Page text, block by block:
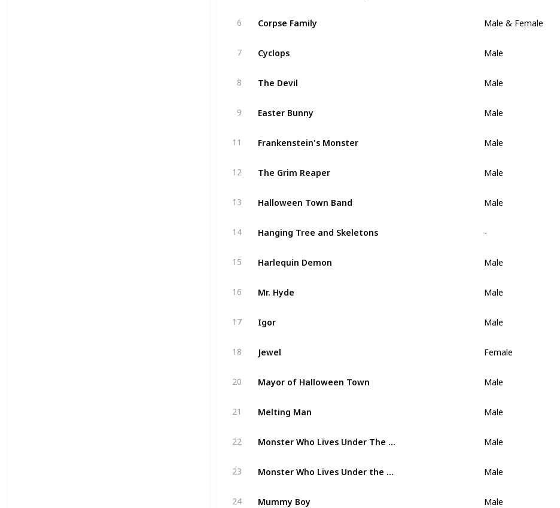
6 Corpse Family Male & Female
7 Cyclops Male
8 The Devil Male
9 Easter Bunny Male
11 Frankenstein's Monster Male
12 The Grim Reaper Male
13 Halloween Town Band Male
14 Hanging Tree and Skeletons -
15 Harlequin Demon Male
16 Mr. Hyde Male
17 Igor Male
18 Jewel Female
20 Mayor of Halloween Town Male
21 Melting Man Male
22 Male
23 Male
24 Mummy Boy Male